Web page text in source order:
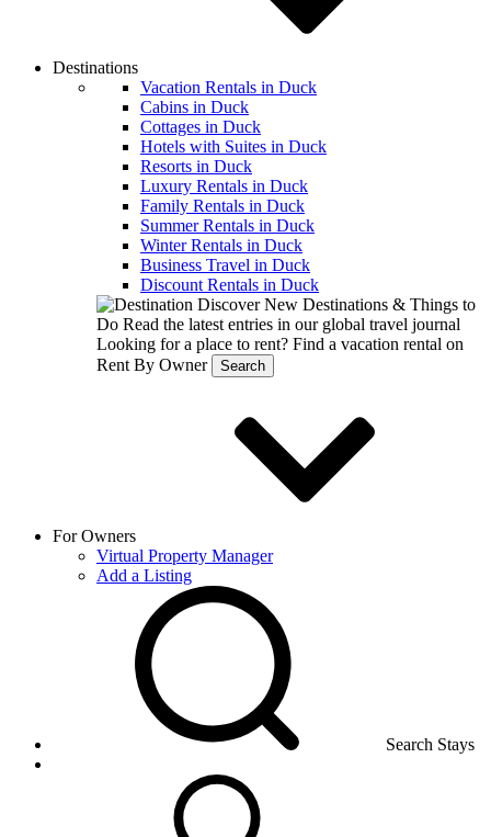
Destinations
Vacation Rentals in Duck
Cabins in Duck
Cottages in Duck
Hotels with Suites in Duck
Resorts in Duck
Luxury Rentals in Duck
Family Rentals in Duck
Summer Rentals in Duck
Winter Rentals in Duck
Business Travel in Duck
Discount Rentals in Duck
Discover New Destinations & Things to
Do Read the latest entries in our global travel journal
Looking for a place to rent? Find a vacation rental on
Rent By Owner
Search
For Owners
Virtual Property Manager
Add a Listing
Search Stays